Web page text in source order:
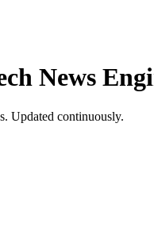
News
Updated continuously.